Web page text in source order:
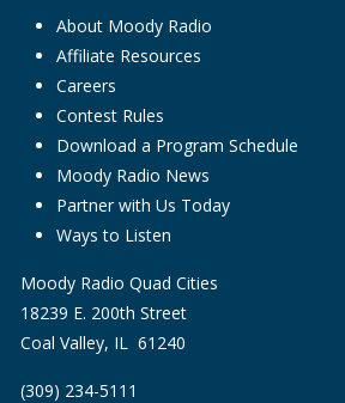
About Moody Radio
Affiliate Resources
Careers
Contest Rules
Download a Program Schedule
Moody Radio News
Partner with Us Today
Ways to Listen
Moody Radio Quad Cities
18239 E. 200th Street
Coal Valley, IL 61240
(309) 234-5111